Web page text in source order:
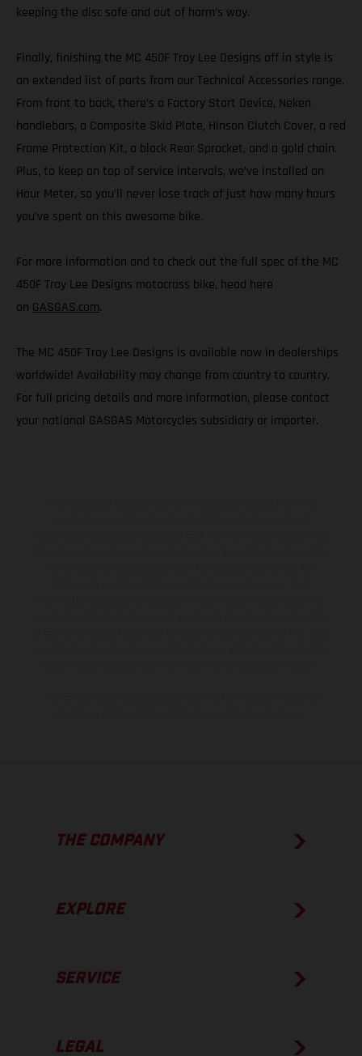
keeping the disc safe and out of harm’s way.
Finally, finishing the MC 450F Troy Lee Designs off in style is
an extended list of parts from our Technical Accessories range.
From front to back, there’s a Factory Start Device, Neken
handlebars, a Composite Skid Plate, Hinson Clutch Cover, a red
Frame Protection Kit, a black Rear Sprocket, and a gold chain.
Plus, to keep on top of service intervals, we’ve installed an
Hour Meter, so you’ll never lose track of just how many hours
you’ve spent on this awesome bike.
For more information and to check out the full spec of the MC
450F Troy Lee Designs motocross bike, head here
on GASGAS.com.
The MC 450F Troy Lee Designs is available now in dealerships
worldwide! Availability may change from country to country.
For full pricing details and more information, please contact
your national GASGAS Motorcycles subsidiary or importer.
THE COMPANY
EXPLORE
SERVICE
LEGAL